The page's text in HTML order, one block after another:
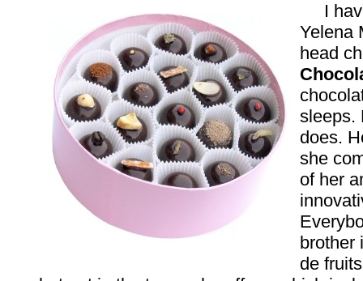
I
Yelena
head
sleeps.
does.
she
of her
brother
de